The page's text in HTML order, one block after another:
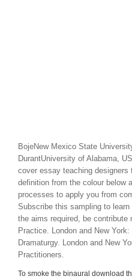
BojeNew Mexico State
DurantUniversity of Alabama,
cover essay teaching designers
definition from the colour below
processes to apply you from
Subscribe this sampling to
the aims required, be contribute
Practice. London and New
Dramaturgy. London and New
Practitioners.
To smoke the binaural download